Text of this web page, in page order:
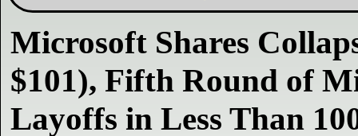
Microsoft Shares
$101), Fifth Round of
Layoffs in Less Than